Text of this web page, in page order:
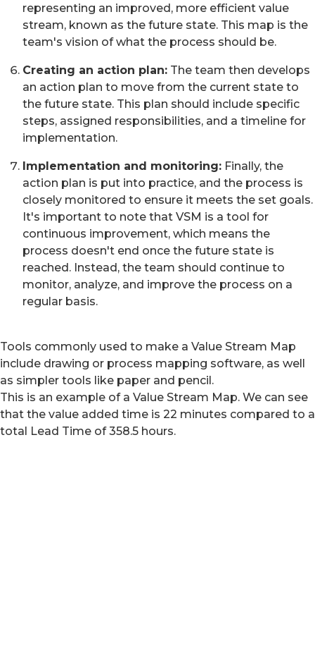
representing an improved, more efficient value
stream, known as the future state. This map is the
team's vision of what the process should be.
Creating an action plan: The team then develops
an action plan to move from the current state to
the future state. This plan should include specific
steps, assigned responsibilities, and a timeline for
implementation.
Implementation and monitoring: Finally, the
action plan is put into practice, and the process is
closely monitored to ensure it meets the set goals.
It's important to note that VSM is a tool for
continuous improvement, which means the
process doesn't end once the future state is
reached. Instead, the team should continue to
monitor, analyze, and improve the process on a
regular basis.
Tools commonly used to make a Value Stream Map
include drawing or process mapping software, as well
as simpler tools like paper and pencil.
This is an example of a Value Stream Map. We can see
that the value added time is 22 minutes compared to a
total Lead Time of 358.5 hours.